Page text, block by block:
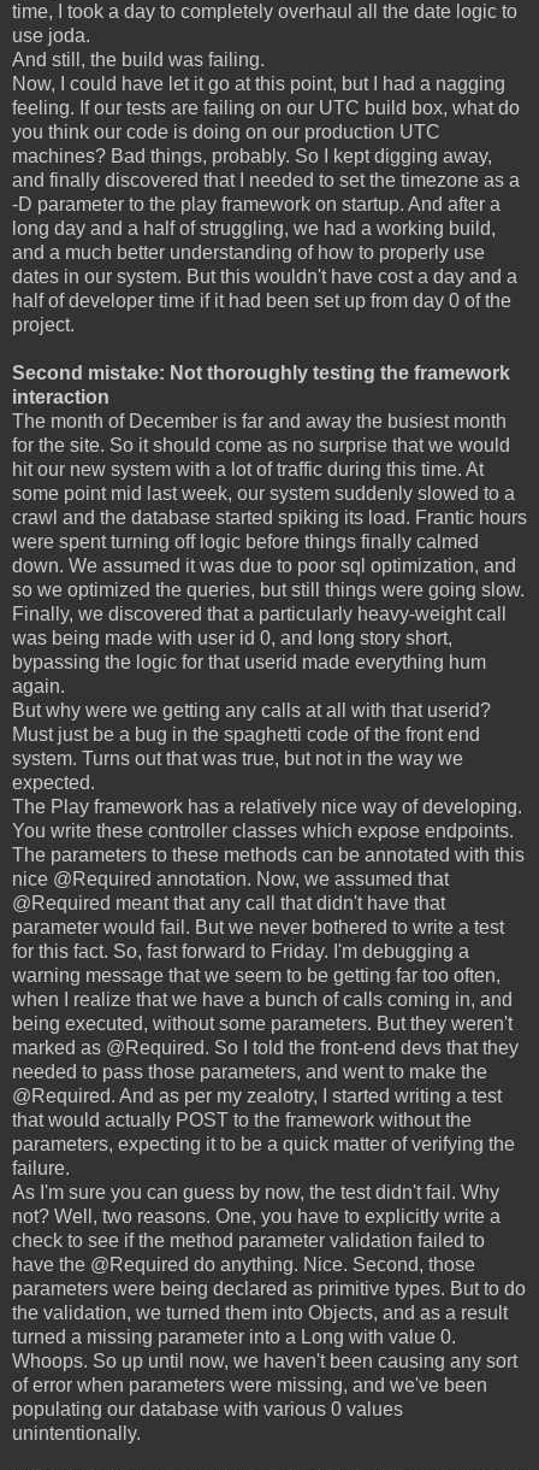
time, I took a day to completely overhaul all the date logic to
use joda.
And still, the build was failing.
Now, I could have let it go at this point, but I had a nagging
feeling. If our tests are failing on our UTC build box, what do
you think our code is doing on our production UTC
machines? Bad things, probably. So I kept digging away,
and finally discovered that I needed to set the timezone as a
-D parameter to the play framework on startup. And after a
long day and a half of struggling, we had a working build,
and a much better understanding of how to properly use
dates in our system. But this wouldn't have cost a day and a
half of developer time if it had been set up from day 0 of the
project.
Second mistake: Not thoroughly testing the framework
interaction
The month of December is far and away the busiest month
for the site. So it should come as no surprise that we would
hit our new system with a lot of traffic during this time. At
some point mid last week, our system suddenly slowed to a
crawl and the database started spiking its load. Frantic hours
were spent turning off logic before things finally calmed
down. We assumed it was due to poor sql optimization, and
so we optimized the queries, but still things were going slow.
Finally, we discovered that a particularly heavy-weight call
was being made with user id 0, and long story short,
bypassing the logic for that userid made everything hum
again.
But why were we getting any calls at all with that userid?
Must just be a bug in the spaghetti code of the front end
system. Turns out that was true, but not in the way we
expected.
The Play framework has a relatively nice way of developing.
You write these controller classes which expose endpoints.
The parameters to these methods can be annotated with this
nice @Required annotation. Now, we assumed that
@Required meant that any call that didn't have that
parameter would fail. But we never bothered to write a test
for this fact. So, fast forward to Friday. I'm debugging a
warning message that we seem to be getting far too often,
when I realize that we have a bunch of calls coming in, and
being executed, without some parameters. But they weren't
marked as @Required. So I told the front-end devs that they
needed to pass those parameters, and went to make the
@Required. And as per my zealotry, I started writing a test
that would actually POST to the framework without the
parameters, expecting it to be a quick matter of verifying the
failure.
As I'm sure you can guess by now, the test didn't fail. Why
not? Well, two reasons. One, you have to explicitly write a
check to see if the method parameter validation failed to
have the @Required do anything. Nice. Second, those
parameters were being declared as primitive types. But to do
the validation, we turned them into Objects, and as a result
turned a missing parameter into a Long with value 0.
Whoops. So up until now, we haven't been causing any sort
of error when parameters were missing, and we've been
populating our database with various 0 values
unintentionally.